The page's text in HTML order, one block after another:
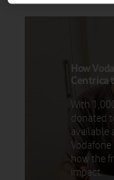
How
Centrica
With
donated
available
Vodafone
how the
impact.